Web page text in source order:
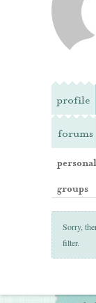
profile
forums
personal
groups
Sorry,
filter.